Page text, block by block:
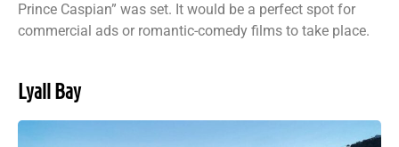
Prince Caspian” was set. It would be a perfect spot for
commercial ads or romantic-comedy films to take place.
Lyall Bay